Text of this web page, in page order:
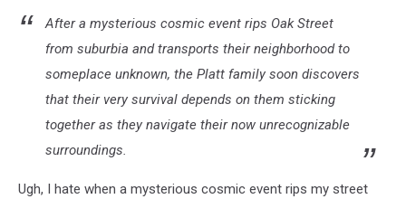
After a mysterious cosmic event rips Oak Street
from suburbia and transports their neighborhood to
someplace unknown, the Platt family soon discovers
that their very survival depends on them sticking
together as they navigate their now unrecognizable
surroundings.
Ugh, I hate when a mysterious cosmic event rips my street